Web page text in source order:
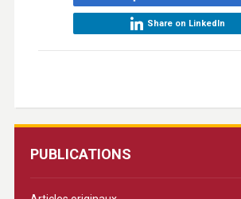
PUBLICATIONS
Share on LinkedIn